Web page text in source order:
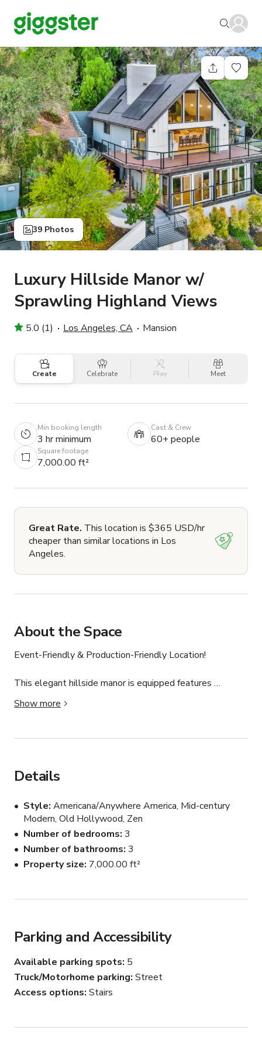
39 Photos
Luxury Hillside Manor w/
Sprawling Highland Views
5.0 (1) Los Angeles, CA Mansion
Create Celebrate Play Meet
Min booking length
3 hr minimum
Cast & Crew
60+ people
Square footage
7,000.00 ft²
Great Rate. This location is $365 USD/hr
cheaper than similar locations in Los
Angeles.
About the Space
Event-Friendly & Production-Friendly Location!
This elegant hillside manor is equipped features
sweeping views of Highland Park making it the perfect
location for your next event, photoshoot or production!
RATE lasts!
experience hosting everything from baby showers,
productions of all sizes. Additional rooms can be made
available for cast and crew holding, video village, etc.
Event rentals, production equipment & lighting rentals
are also available! Inquire with host.
* Office Space
Outdoor Lounge Patio
Cabin / Farmhouse Structure
Wrap-Around Balcony
Show more
Details
Style Americana/Anywhere America, Mid-century
Modern, Old Hollywood, Zen
Number of bedrooms 3
Number of bathrooms 3
Property size 7,000.00 ft²
Parking and Accessibility
Available parking spots 5
Truck/Motorhome parking Street
Access options Stairs